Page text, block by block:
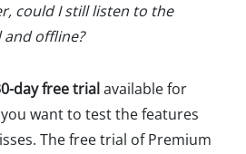
could I still listen to the
offline?
day free trialavailable for
want to test the features
The free trial of Premium